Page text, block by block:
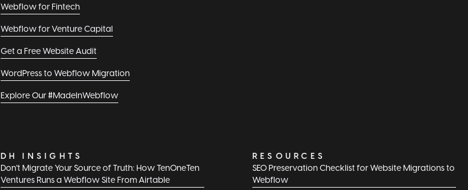
Webflow for Fintech
Webflow for Venture Capital
Get a Free Website Audit
WordPress to Webflow Migration
Explore Our #MadeInWebflow
DH INSIGHTS
Don't Migrate Your Source of Truth: How TenOneTen
Ventures Runs a Webflow Site From Airtable
RESOURCES
SEO Preservation Checklist for Website Migrations to
Webflow